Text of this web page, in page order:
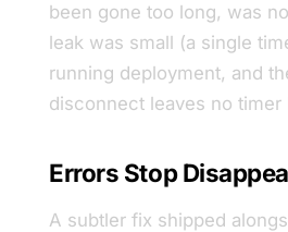
been gone too long, was
leak was small (a single
running deployment, and
disconnect leaves no timer
Errors Stop
A subtler fix shipped